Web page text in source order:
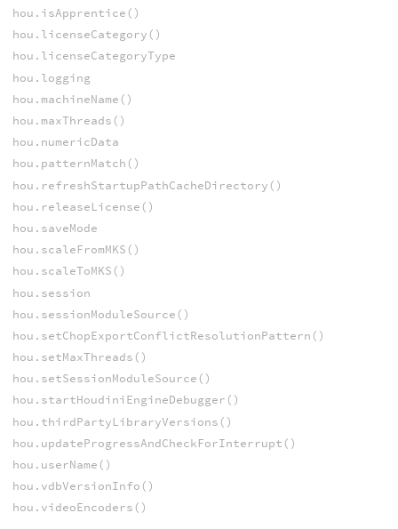
hou.isApprentice()
hou.licenseCategory()
hou.licenseCategoryType
hou.logging
hou.machineName()
hou.maxThreads()
hou.numericData
hou.patternMatch()
hou.refreshStartupPathCacheDirectory()
hou.releaseLicense()
hou.saveMode
hou.scaleFromMKS()
hou.scaleToMKS()
hou.session
hou.sessionModuleSource()
hou.setChopExportConflictResolutionPattern()
hou.setMaxThreads()
hou.setSessionModuleSource()
hou.startHoudiniEngineDebugger()
hou.thirdPartyLibraryVersions()
hou.updateProgressAndCheckForInterrupt()
hou.userName()
hou.vdbVersionInfo()
hou.videoEncoders()